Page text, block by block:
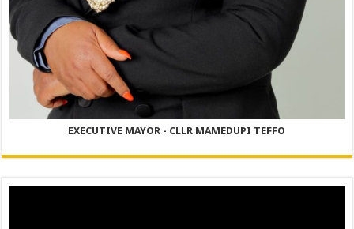
EXECUTIVE MAYOR - CLLR MAMEDUPI TEFFO